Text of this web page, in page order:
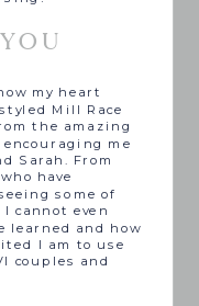
my heart
Mill Race
the amazing
me
Sarah. From
have
some of
cannot even
learned and how
I am to use
couples and